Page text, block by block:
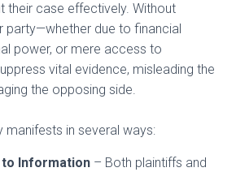
their case effectively. Without
party—whether due to financial
power, or mere access to
vital evidence, misleading the
the opposing side.
manifests in several ways:
to Information – Both plaintiffs and